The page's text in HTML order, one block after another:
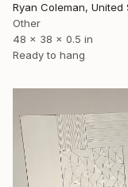
Ryan Coleman, United
Other
48 x 38 x 0.5 in
Ready to hang